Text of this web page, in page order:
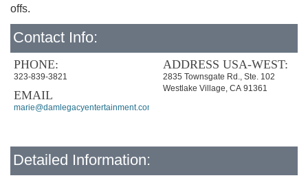
offs.
Contact Info:
PHONE:
323-839-3821
EMAIL
marie@damlegacyentertainment.com
ADDRESS USA-WEST:
2835 Townsgate Rd., Ste. 102
Westlake Village, CA 91361
Detailed Information: